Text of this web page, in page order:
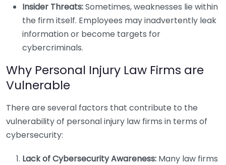
Insider Threats:Sometimes, weaknesses lie within
the firm itself. Employees may inadvertently leak
information or become targets for
cybercriminals.
Why Personal Injury Law Firms are
Vulnerable
There are several factors that contribute to the
vulnerability of personal injury law firms in terms of
cybersecurity:
Lack of Cybersecurity Awareness: Many law firms